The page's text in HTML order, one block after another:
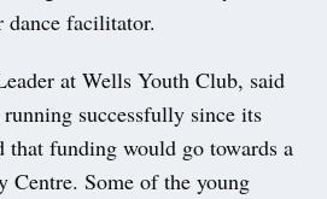
dance facilitator.
at Wells Youth Club, said
successfully since its
that funding would go towards a
Some of the young